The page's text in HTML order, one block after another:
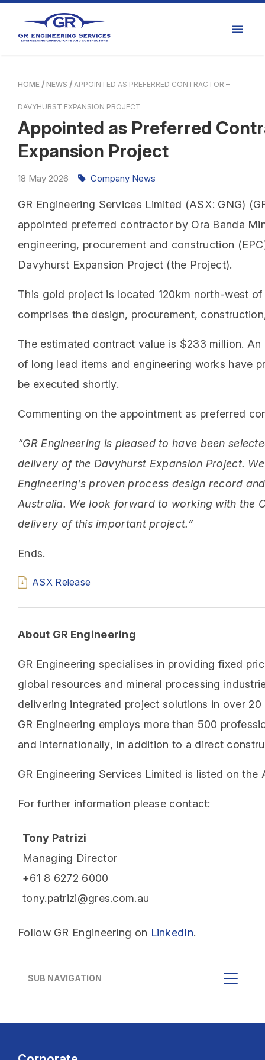
HOME NEWS APPOINTED AS PREFERRED CONTRACTOR –
DAVYHURST EXPANSION PROJECT
Appointed as Preferred
Expansion Project
18 May 2026
GR Engineering Services Limited (ASX: GNG)
appointed preferred contractor by Ora Banda
engineering, procurement and construction
Davyhurst Expansion Project (the Project).
This gold project is located 120km north-west
comprises the design, procurement,
The estimated contract value is $233 million.
of long lead items and engineering works have
be executed shortly.
Commenting on the appointment as preferred
“GR Engineering is pleased to have been
delivery of the Davyhurst Expansion Project.
Engineering’s proven process design record
Australia. We look forward to working with the
delivery of this important project.”
Ends.
ASX Release
About GR Engineering
GR Engineering specialises in providing fixed
global resources and mineral processing
delivering integrated project solutions in over
GR Engineering employs more than 500
and internationally, in addition to a direct
GR Engineering Services Limited is listed on
For further information please contact:
Tony Patrizi
Managing Director
+61 8 6272 6000
tony.patrizi@gres.com.au
Follow GR Engineering on LinkedIn.
Company News
SUB NAVIGATION